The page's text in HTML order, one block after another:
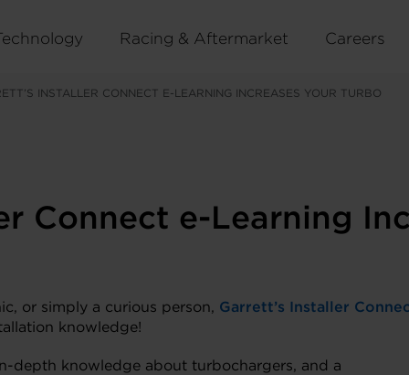
Racing & Aftermarket Careers
INSTALLER CONNECT E-LEARNING INCREASES YOUR TURBO
Connect e-Learning
or simply a curious person, Garrett’s Installer
knowledge!
depth knowledge about turbochargers, and a